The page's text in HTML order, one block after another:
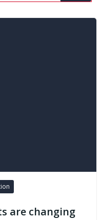
are changing